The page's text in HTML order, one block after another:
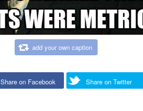
add your own caption
Share on Facebook Share on Twitter